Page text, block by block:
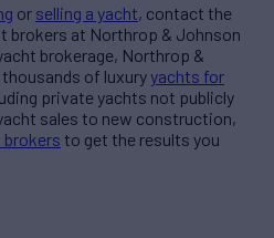
or selling a yacht, contact the
brokers at Northrop & Johnson
brokerage, Northrop &
of luxuryyachts for
private yachts not publicly
sales to new construction,
brokers to get the results you